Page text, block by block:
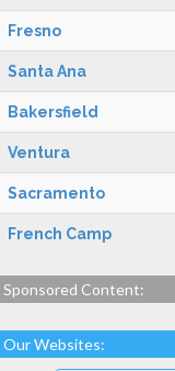
Fresno
Santa Ana
Bakersfield
Ventura
Sacramento
French Camp
Sponsored Content:
Our Websites: